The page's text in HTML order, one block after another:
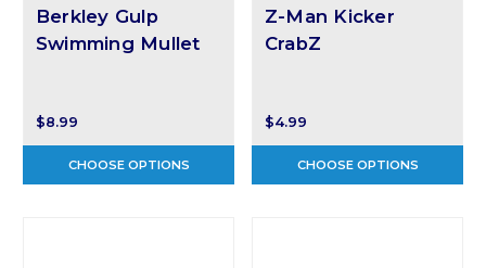
Berkley Gulp
Swimming Mullet
$8.99
CHOOSE OPTIONS
Z-Man Kicker
CrabZ
$4.99
CHOOSE OPTIONS